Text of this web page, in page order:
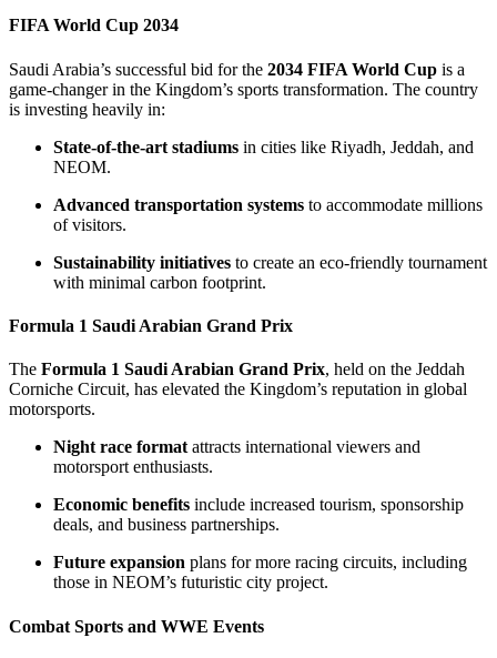
FIFA World Cup 2034
Saudi Arabia’s successful bid for the 2034 FIFA World Cup is a
game-changer in the Kingdom’s sports transformation. The country
is investing heavily in:
State-of-the-art stadiums in cities like Riyadh, Jeddah, and
NEOM.
Advanced transportation systems to accommodate millions
of visitors.
Sustainability initiatives to create an eco-friendly tournament
with minimal carbon footprint.
Formula 1 Saudi Arabian Grand Prix
The Formula 1 Saudi Arabian Grand Prix, held on the Jeddah
Corniche Circuit, has elevated the Kingdom’s reputation in global
motorsports.
Night race format attracts international viewers and
motorsport enthusiasts.
Economic benefits include increased tourism, sponsorship
deals, and business partnerships.
Future expansion plans for more racing circuits, including
those in NEOM’s futuristic city project.
Combat Sports and WWE Events